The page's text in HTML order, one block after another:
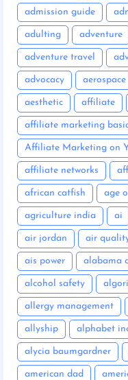
admission guide
adulting adventure
adventure travel
advocacy aerospace
aesthetic affiliate
affiliate marketing
Affiliate Marketing on
affiliate networks
african catfish age
agriculture india ai
air jordan air
ais power alabama
alcohol safety
allergy management
allyship alphabet
alycia baumgardner
american dad